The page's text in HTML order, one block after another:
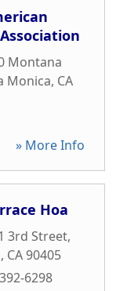
Montana
Monica, CA
» More Info
Hoa
3rd Street,
, CA90405
6298